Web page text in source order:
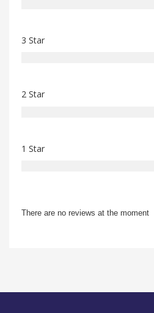
3 Star
2 Star
1 Star
There are no reviews at the moment